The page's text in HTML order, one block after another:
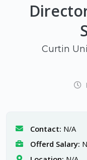
Curtin
Contact: N/A
Offerd Salary: